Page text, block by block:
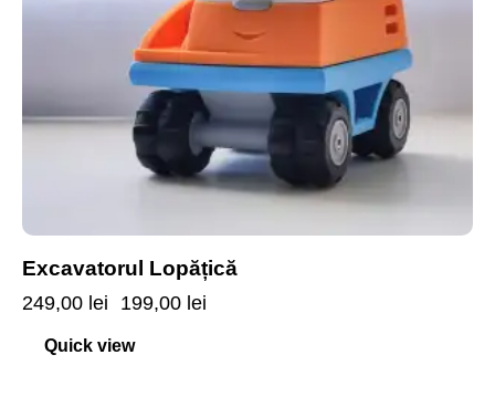
Excavatorul Lopățică
249,00 lei 199,00 lei
Quick view